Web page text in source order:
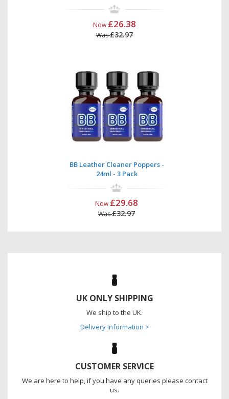
Now £26.38
Was£32.97
BB Leather Cleaner Poppers -
24ml - 3 Pack
Now £29.68
Was£32.97
UK ONLY SHIPPING
We ship to the UK.
Delivery Information >
CUSTOMER SERVICE
We are here to help, if you have any queries please contact
us.